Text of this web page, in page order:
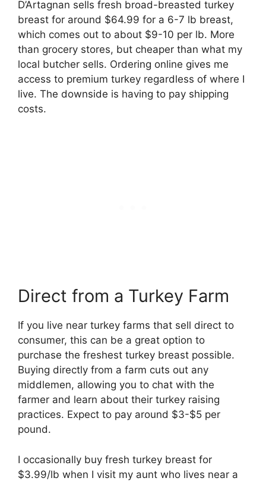
D’Artagnan sells fresh broad-breasted turkey
breast for around $64.99 for a 6-7 lb breast,
which comes out to about $9-10 per lb. More
than grocery stores, but cheaper than what my
local butcher sells. Ordering online gives me
access to premium turkey regardless of where I
live. The downside is having to pay shipping
costs.
Direct from a Turkey Farm
If you live near turkey farms that sell direct to
consumer, this can be a great option to
purchase the freshest turkey breast possible.
Buying directly from a farm cuts out any
middlemen, allowing you to chat with the
farmer and learn about their turkey raising
practices. Expect to pay around $3-$5 per
pound.
I occasionally buy fresh turkey breast for
$3.99/lb when I visit my aunt who lives near a